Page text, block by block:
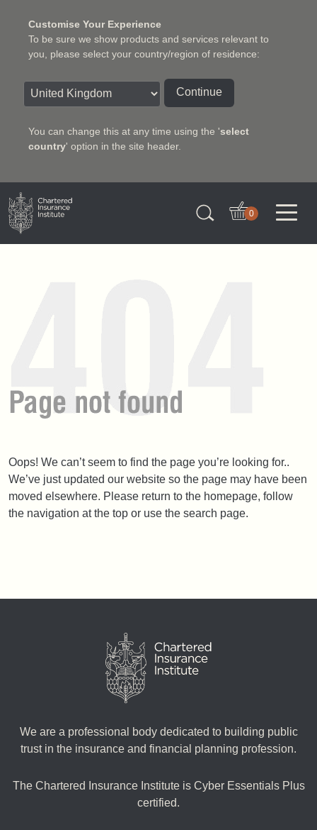
Customise Your Experience
To be sure we show products and services relevant to
you, please select your country/region of residence:
Continue
You can change this at any time using the 'select
country' option in the site header.
Charter Insurance Institute
0
Oops! We can’t seem to find the page you’re looking for..
We’ve just updated our website so the page may have been
moved elsewhere. Please return to the homepage, follow
the navigation at the top or use the search page.
We are a professional body dedicated to building public
trust in the insurance and financial planning profession.
The Chartered Insurance Institute is Cyber Essentials Plus
certified.